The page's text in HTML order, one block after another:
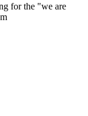
for the "we are